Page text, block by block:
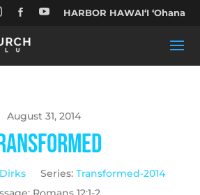
  HARBOR HAWAIʻI ʻOhana
August 31, 2014
Series: Transformed-2014